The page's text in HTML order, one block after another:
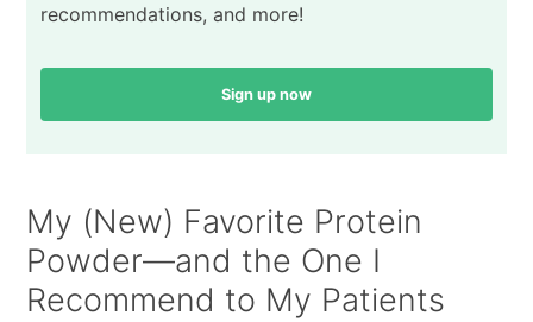
recommendations, and more!
Sign up now
My (New) Favorite Protein
Powder—and the One I
Recommend to My Patients